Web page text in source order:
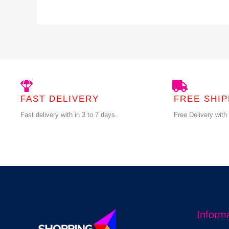
FAST DELIVERY
Fast delivery with in 3 to 7 days.
FREE
Free Delivery